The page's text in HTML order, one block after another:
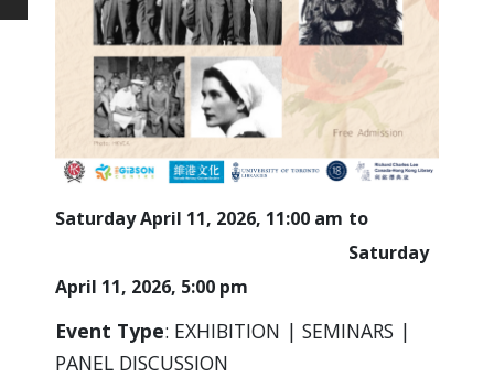
Saturday April 11, 2026, 11:00 am
Saturday
April 11, 2026, 5:00 pm
Event Type: EXHIBITION | SEMINARS |
PANEL DISCUSSION